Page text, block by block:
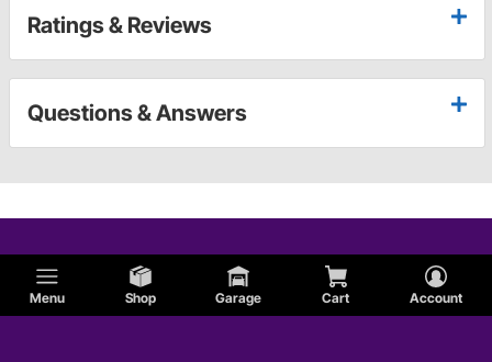
Menu Shop Garage Cart Account
Ratings & Reviews
Questions & Answers